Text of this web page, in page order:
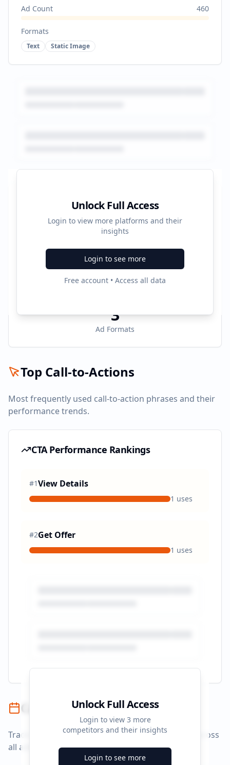
Ad Count
460
Formats
Text Static Image
Unlock Full Access
Login to view more platforms and their
insights
Login to see more
Free account • Access all data
Platform Performance Summary
158880
Total Ads
4
3
Ad Formats
Top Call-to-Actions
Most frequently used call-to-action phrases and their
performance trends.
CTA Performance Rankings
#1View Details
1 uses
#2Get Offer
1 uses
Unlock Full Access
Login to view 3 more
competitors and their insights
Login to see more
Campaign Timeline
Track campaign durations and activity patterns across
all advertising platforms.